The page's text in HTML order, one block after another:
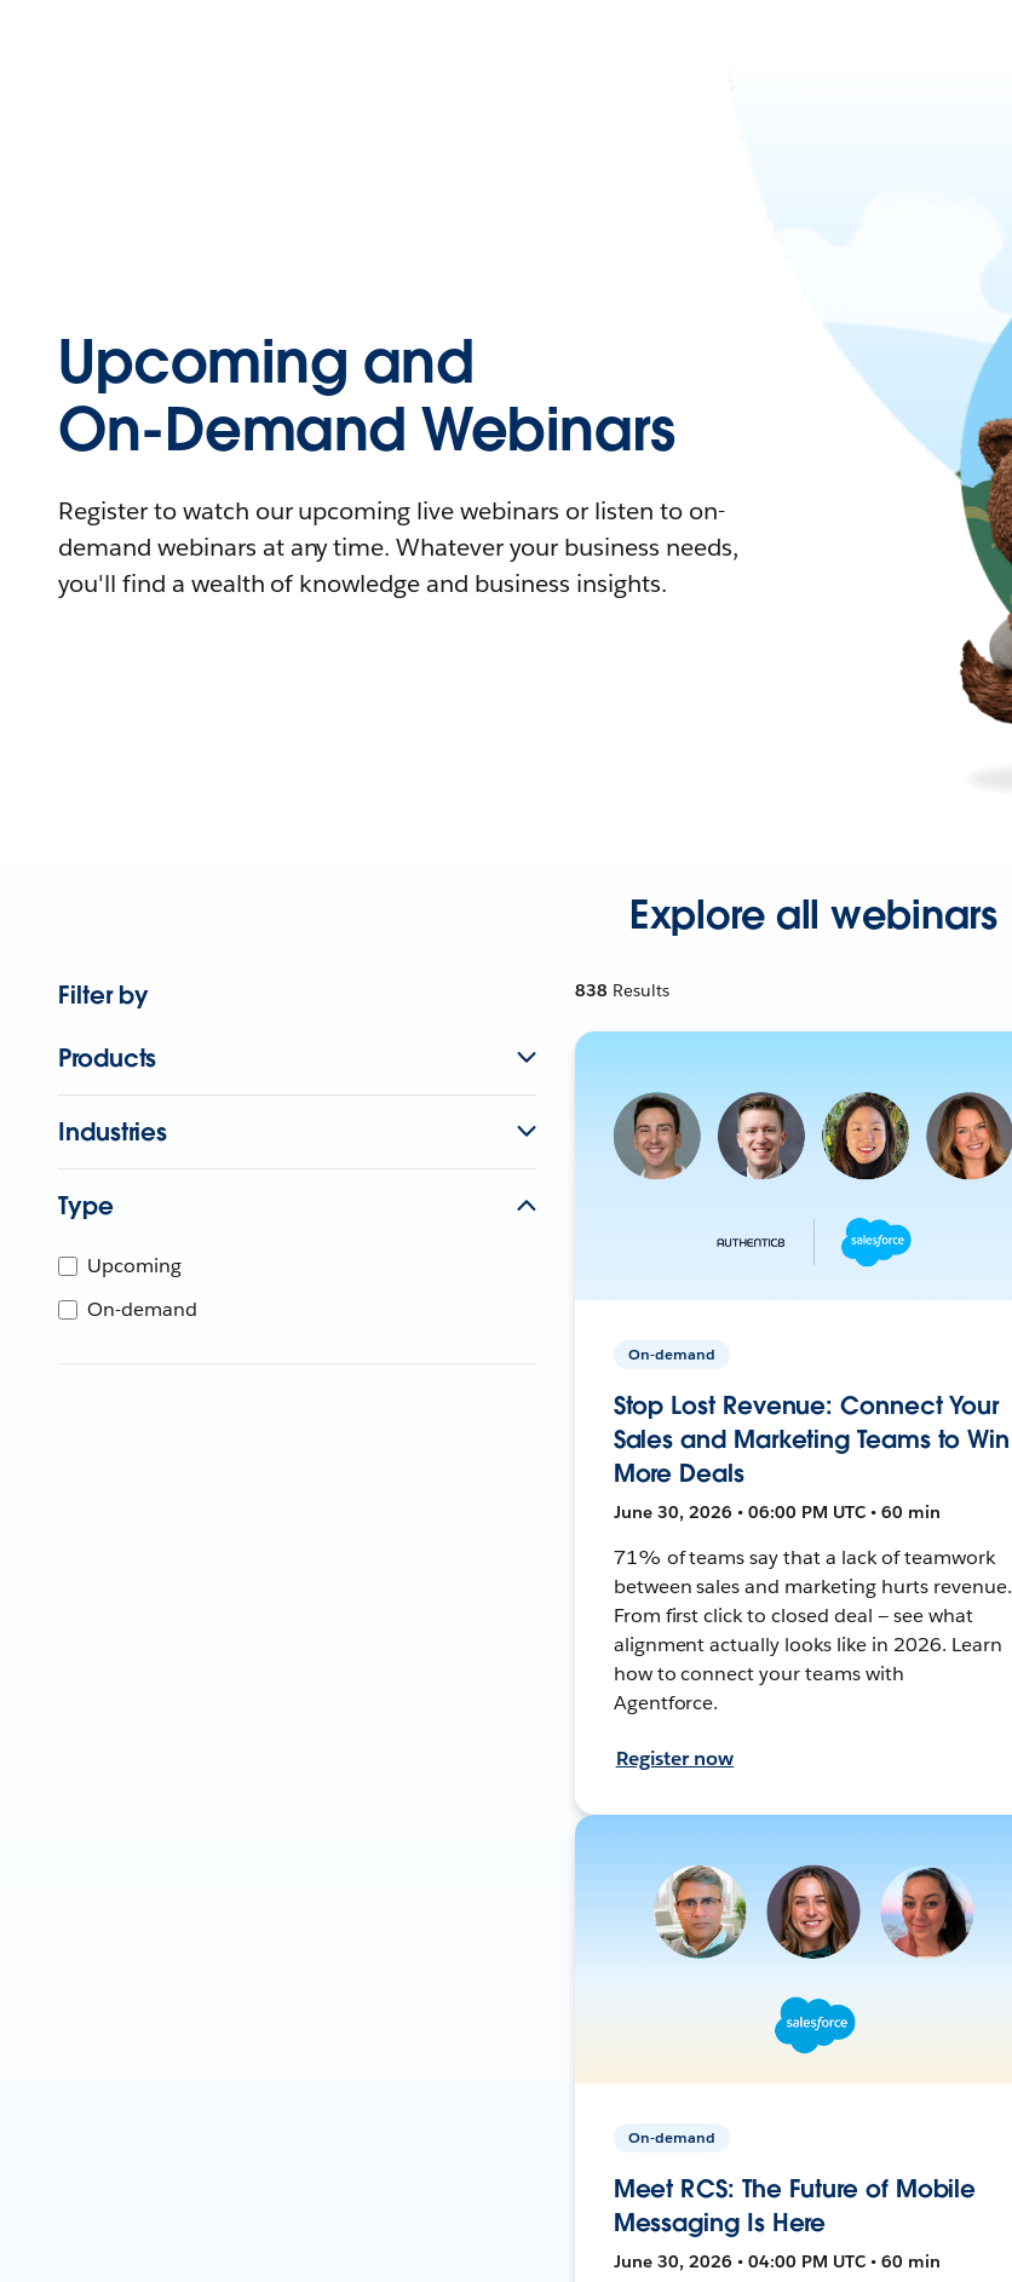
Upcoming and
On-Demand Webinars
Register to watch our upcoming live webinars or listen to on-
demand webinars at any time. Whatever your business needs,
you'll find a wealth of knowledge and business insights.
Explore all webinars
Filter by
Products
Industries
Type
Upcoming
On-demand
838 Results
On-demand
Stop Lost Revenue: Connect Your
Sales and Marketing Teams to Win
More Deals
June 30, 2026 • 06:00 PM UTC • 60 min
71% of teams say that a lack of teamwork
between sales and marketing hurts revenue.
From first click to closed deal — see what
alignment actually looks like in 2026. Learn
how to connect your teams with
Agentforce.
Register now
On-demand
Meet RCS: The Future of Mobile
Messaging Is Here
June 30, 2026 • 04:00 PM UTC • 60 min